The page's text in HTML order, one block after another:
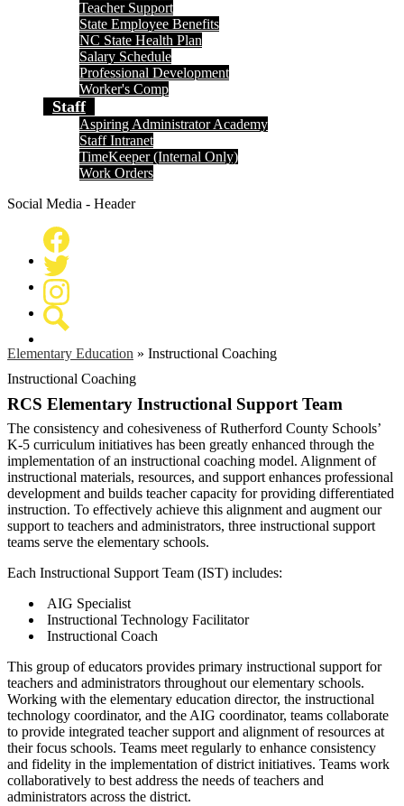
Teacher Support
State Employee Benefits
NC State Health Plan
Salary Schedule
Professional Development
Worker's Comp
Staff
Aspiring Administrator Academy
Staff Intranet
TimeKeeper (Internal Only)
Work Orders
Social Media - Header
Facebook
Twitter
Instagram
Elementary Education » Instructional Coaching
Instructional Coaching
RCS Elementary Instructional Support Team
The consistency and cohesiveness of Rutherford County Schools’
K-5 curriculum initiatives has been greatly enhanced through the
implementation of an instructional coaching model. Alignment of
instructional materials, resources, and support enhances professional
development and builds teacher capacity for providing differentiated
instruction. To effectively achieve this alignment and augment our
support to teachers and administrators, three instructional support
teams serve the elementary schools.
Each Instructional Support Team (IST) includes:
AIG Specialist
Instructional Technology Facilitator
Instructional Coach
This group of educators provides primary instructional support for
teachers and administrators throughout our elementary schools.
Working with the elementary education director, the instructional
technology coordinator, and the AIG coordinator, teams collaborate
to provide integrated teacher support and alignment of resources at
their focus schools. Teams meet regularly to enhance consistency
and fidelity in the implementation of district initiatives. Teams work
collaboratively to best address the needs of teachers and
administrators across the district.